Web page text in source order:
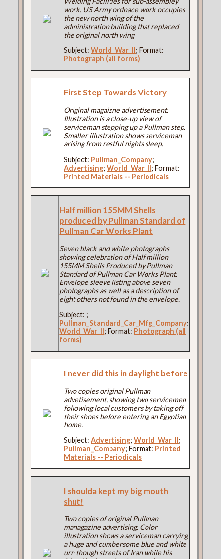
work. US Army ordnace work occupies
the new north wing of the
administration building that replaced
the original north wing
Subject:World_War_II; Format:
Photograph (all forms)
First Step Towards Victory
Original magaizne advertisement.
Illustration is a close-up view of
serviceman stepping up a Pullman step.
Smaller illustration shows serviceman
arising from restful nights sleep.
Subject: Pullman_Company;
Advertising;World_War_II; Format:
Printed Materials -- Periodicals
Half million 155MM Shells
produced by Pullman Standard of
Pullman Car Works Plant
Seven black and white photographs
showing celebration of Half million
155MM Shells Produced by Pullman
Standard of Pullman Car Works Plant.
Envelope sleeve listing above seven
photographs as well as a description of
eight others not found in the envelope.
Subject: ;
Pullman_Standard_Car_Mfg_Company;
World_War_II; Format: Photograph (all
forms)
I never did this in daylight before
Two copies original Pullman
advetisement, showing two servicemen
following local customers by taking off
their shoes before entering an Egyptian
home.
Subject:Advertising;World_War_II;
Pullman_Company; Format: Printed
Materials -- Periodicals
I shoulda kept my big mouth
shut!
Two copies of original Pullman
managazine advertising. Color
illustration shows a serviceman carrying
a huge and cumbersome blue and white
urn though streets of Iran while his